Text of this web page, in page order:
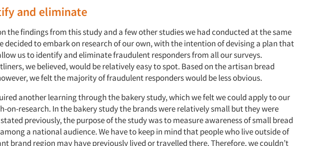
and eliminate
the findings from this study and a few other studies we had conducted at the same
decided to embark on research of our own, with the intention of devising a plan that
us to identify and eliminate fraudulent responders from all our surveys.
we believed, would be relatively easy to spot. Based on the artisan bread
we felt the majority of fraudulent responders would be less obvious.
another learning through the bakery study, which we felt we could apply to our
on-research. In the bakery study the brands were relatively small but they were
stated previously, the purpose of the study was to measure awareness of small bread
a national audience. We have to keep in mind that people who live outside of
brand region may have previously lived or travelled there. Therefore, we couldn’t